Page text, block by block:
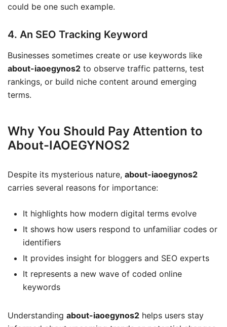
could be one such example.
4. An SEO Tracking Keyword
Businesses sometimes create or use keywords like
about-iaoegynos2 to observe traffic patterns, test
rankings, or build niche content around emerging
terms.
Why You Should Pay Attention to
About-IAOEGYNOS2
Despite its mysterious nature, about-iaoegynos2
carries several reasons for importance:
It highlights how modern digital terms evolve
It shows how users respond to unfamiliar codes or
identifiers
It provides insight for bloggers and SEO experts
It represents a new wave of coded online
keywords
Understanding about-iaoegynos2 helps users stay